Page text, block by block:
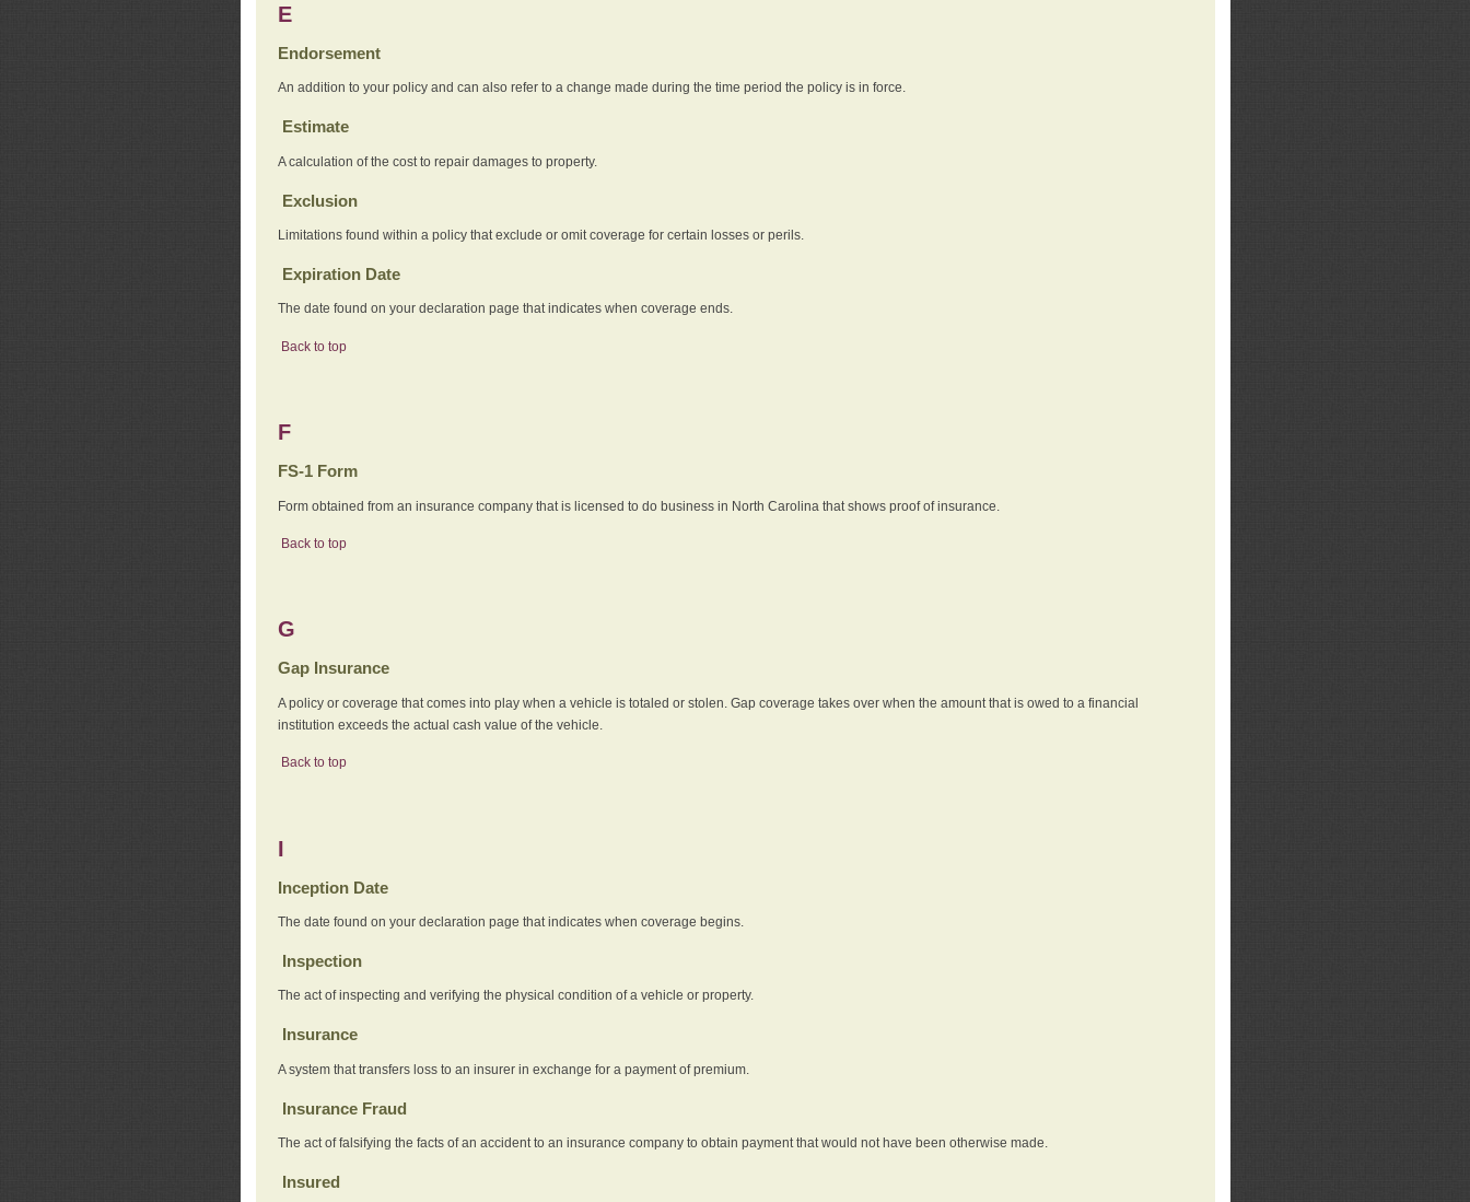
E
Endorsement
An addition to your policy and can also refer to a change made during the time period the policy is in force.
Estimate
A calculation of the cost to repair damages to property.
Exclusion
Limitations found within a policy that exclude or omit coverage for certain losses or perils.
Expiration Date
The date found on your declaration page that indicates when coverage ends.
Back to top
F
FS-1 Form
Form obtained from an insurance company that is licensed to do business in North Carolina that shows proof of insurance.
Back to top
G
Gap Insurance
A policy or coverage that comes into play when a vehicle is totaled or stolen. Gap coverage takes over when the amount that is owed to a financial
institution exceeds the actual cash value of the vehicle.
Back to top
I
Inception Date
The date found on your declaration page that indicates when coverage begins.
Inspection
The act of inspecting and verifying the physical condition of a vehicle or property.
Insurance
A system that transfers loss to an insurer in exchange for a payment of premium.
Insurance Fraud
The act of falsifying the facts of an accident to an insurance company to obtain payment that would not have been otherwise made.
Insured